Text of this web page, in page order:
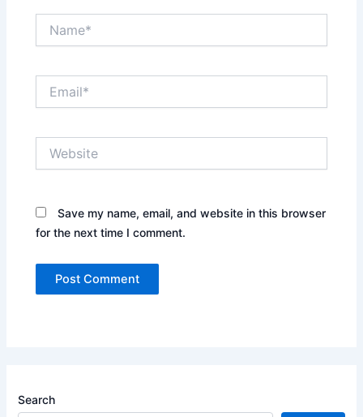
Save my name, email, and website in this browser
for the next time I comment.
Search